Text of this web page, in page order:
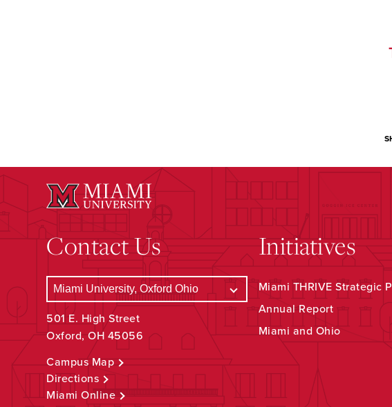
Contact Us
501 E. High Street
Oxford, OH 45056
Campus Map
Directions
Miami Online
Initiatives
Miami THRIVE Strategic
Annual Report
Miami and Ohio